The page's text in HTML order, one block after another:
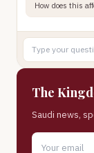
How does this
The
Saudi news,